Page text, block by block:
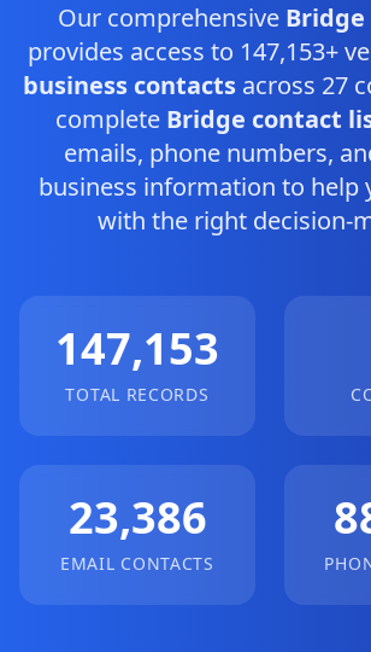
Our comprehensive
provides access to 147,153+
business contacts across 27
complete Bridge contact
emails, phone numbers,
business information to help
with the right decision-
147,153
TOTAL RECORDS
23,386
EMAIL CONTACTS